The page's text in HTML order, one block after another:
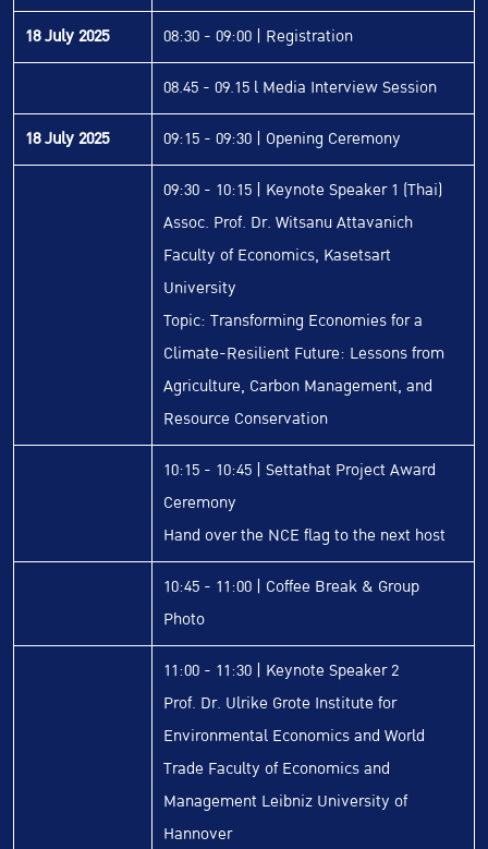
18 July 2025
08:30 - 09:00 | Registration
08.45 - 09.15 l Media Interview Session
18 July 2025
09:15 - 09:30 | Opening Ceremony
09:30 - 10:15 | Keynote Speaker 1 (Thai)
Assoc. Prof. Dr. Witsanu Attavanich
Faculty of Economics, Kasetsart
University
Topic: Transforming Economies for a
Climate-Resilient Future: Lessons from
Agriculture, Carbon Management, and
Resource Conservation
10:15 - 10:45 | Settathat Project Award
Ceremony
Hand over the NCE flag to the next host
10:45 - 11:00 | Coffee Break & Group
Photo
11:00 - 11:30 | Keynote Speaker 2
Prof. Dr. Ulrike Grote Institute for
Environmental Economics and World
Trade Faculty of Economics and
Management Leibniz University of
Hannover